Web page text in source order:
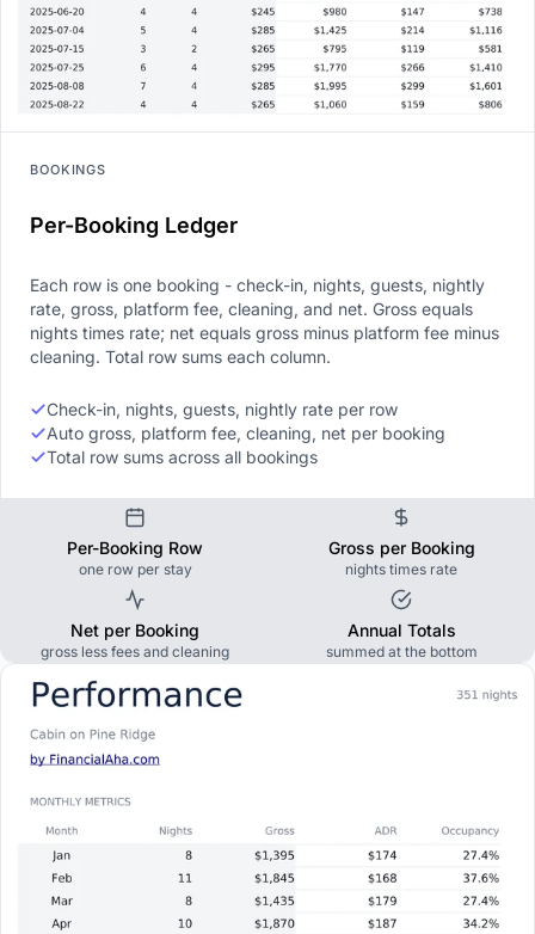
BOOKINGS
Per-Booking Ledger
Each row is one booking - check-in, nights, guests, nightly
rate, gross, platform fee, cleaning, and net. Gross equals
nights times rate; net equals gross minus platform fee minus
cleaning. Total row sums each column.
Check-in, nights, guests, nightly rate per row
Auto gross, platform fee, cleaning, net per booking
Total row sums across all bookings
Per-Booking Row
one row per stay
Gross per Booking
nights times rate
Net per Booking
gross less fees and cleaning
Annual Totals
summed at the bottom